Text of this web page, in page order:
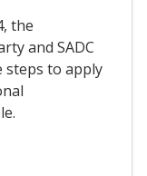
the
and SADC
steps to apply